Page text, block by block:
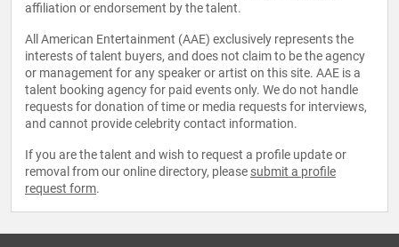
affiliation or endorsement by the talent.
All American Entertainment (AAE) exclusively represents the
interests of talent buyers, and does not claim to be the agency
or management for any speaker or artist on this site. AAE is a
talent booking agency for paid events only. We do not handle
requests for donation of time or media requests for interviews,
and cannot provide celebrity contact information.
If you are the talent and wish to request a profile update or
removal from our online directory, please submit a profile
request form.